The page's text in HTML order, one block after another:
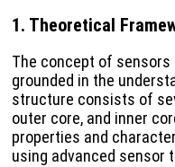
1. Theoretical
The concept of sensors
grounded in the
structure consists of
outer core, and inner
properties and
using advanced sensor